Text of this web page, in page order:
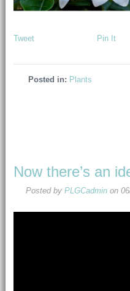
Tweet Pin It
Posted in: Plants
Now there’s an
Posted by PLGCadminon